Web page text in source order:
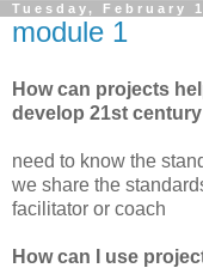
Tuesday, February
module 1
How can projects
develop 21st
need to know the
we share the
facilitator or coach
How can I use